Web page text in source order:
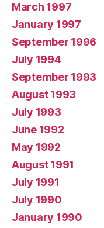
March 1997
January 1997
September 1996
July 1994
September 1993
August 1993
July 1993
June 1992
May 1992
August 1991
July 1991
July 1990
January 1990